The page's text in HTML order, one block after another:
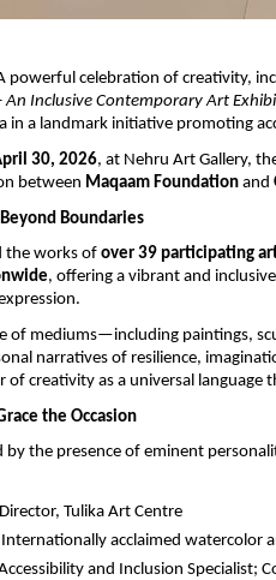
powerful celebration of creativity,
An Inclusive Contemporary Art
in a landmark initiative promoting
30, 2026, at Nehru Art Gallery,
between Maqaam Foundation and
Boundaries
the works of over 39 participating
, offering a vibrant and
of mediums—including paintings,
narratives of resilience,
creativity as a universal language
the Occasion
by the presence of eminent
Tulika Art Centre
Internationally acclaimed watercolor
and Inclusion Specialist;